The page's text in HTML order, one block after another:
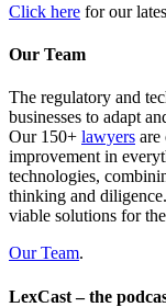
Click here for our
Our Team
The regulatory and
businesses to adapt
Our 150+ lawyers are
improvement in
technologies,
thinking and
viable solutions for
Our Team.
LexCast – the